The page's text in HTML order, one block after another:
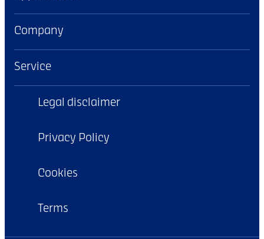
Company
Service
Legal disclaimer
Privacy Policy
Cookies
Terms